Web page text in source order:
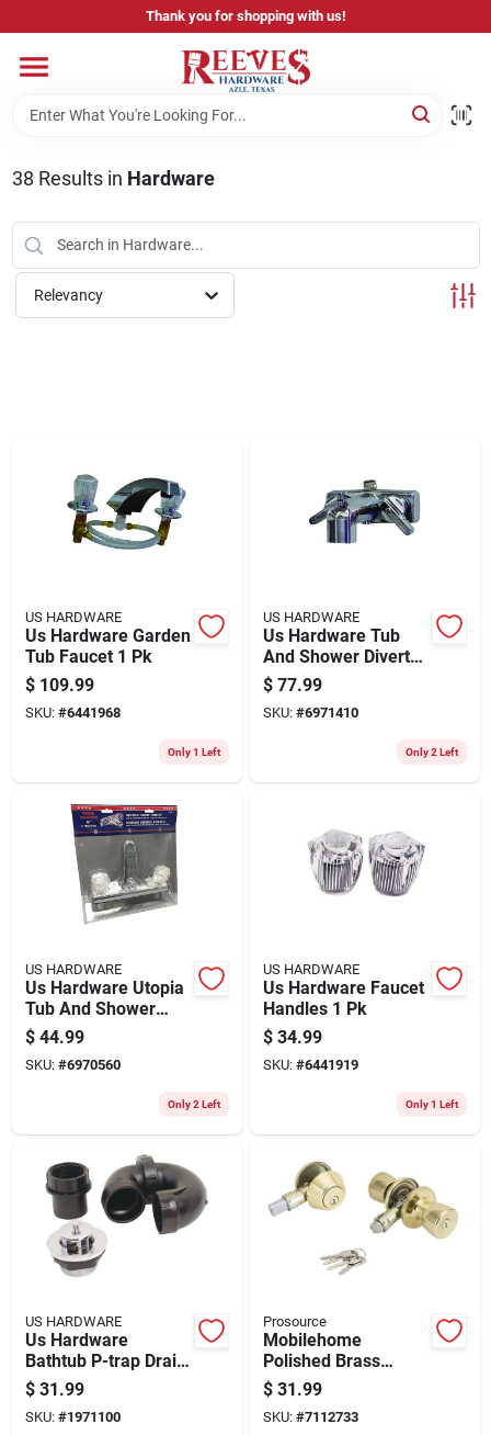
to
Thank you for shopping with us!
Home
Pricing & Product Disclaimer
Departments
Store Info
38 Results in Hardware
Relevancy
US HARDWARE
Us Hardware Garden
Tub Faucet 1 Pk
$ 109.99
SKU: #6441968
Only 1 Left
US HARDWARE
Us Hardware Tub
And Shower Diverter
1 Pk
$ 77.99
SKU: #6971410
Only 2 Left
US HARDWARE
Us Hardware Utopia
Tub And Shower
Faucet 1 Pk
$ 44.99
SKU: #6970560
Only 2 Left
US HARDWARE
Us Hardware Faucet
Handles 1 Pk
$ 34.99
SKU: #6441919
Only 1 Left
US HARDWARE
Us Hardware
Bathtub P-trap Drain
Kit 1 Pk
$ 31.99
SKU: #1971100
Prosource
Mobilehome
Polished Brass
Lockset Combo With
Deadbolt And Entry
Lock
$ 31.99
SKU: #7112733